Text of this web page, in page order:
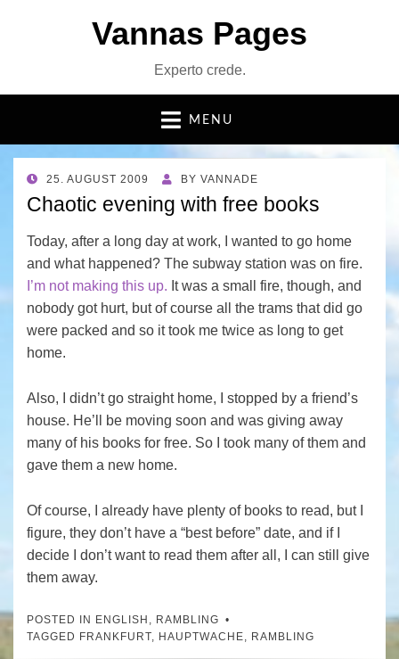
Vannas Pages
Experto crede.
MENU
POSTED
ON
25. AUGUST 2009 BY VANNADE
Chaotic evening with free books
Today, after a long day at work, I wanted to go home
and what happened? The subway station was on fire.
I’m not making this up. It was a small fire, though, and
nobody got hurt, but of course all the trams that did go
were packed and so it took me twice as long to get
home.
Also, I didn’t go straight home, I stopped by a friend’s
house. He’ll be moving soon and was giving away
many of his books for free. So I took many of them and
gave them a new home.
Of course, I already have plenty of books to read, but I
figure, they don’t have a “best before” date, and if I
decide I don’t want to read them after all, I can still give
them away.
POSTED IN ENGLISH , RAMBLING
TAGGED FRANKFURT, HAUPTWACHE, RAMBLING